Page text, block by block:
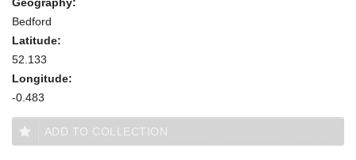
Bedford
Latitude:
52.133
Longitude:
-0.483
ADD TO COLLECTION